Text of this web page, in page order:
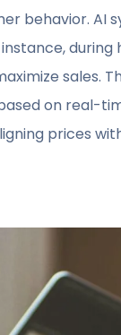
behavior.
sales.
on real-
prices